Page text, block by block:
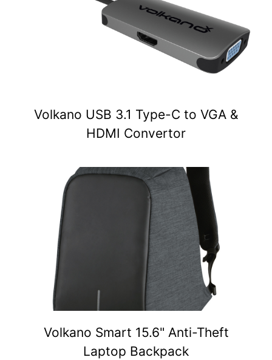
Volkano USB 3.1 Type-C to VGA &
HDMI Convertor
Volkano Smart 15.6" Anti-Theft
Laptop Backpack